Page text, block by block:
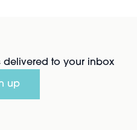
delivered to your inbox
up